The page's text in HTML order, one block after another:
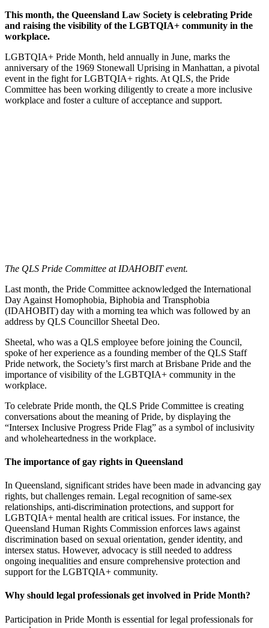
This month, the Queensland Law Society is celebrating Pride
and raising the visibility of the LGBTQIA+ community in the
workplace.
LGBTQIA+ Pride Month, held annually in June, marks the
anniversary of the 1969 Stonewall Uprising in Manhattan, a pivotal
event in the fight for LGBTQIA+ rights. At QLS, the Pride
Committee has been working diligently to create a more inclusive
workplace and foster a culture of acceptance and support.
The QLS Pride Committee at IDAHOBIT event.
Last month, the Pride Committee acknowledged the International
Day Against Homophobia, Biphobia and Transphobia
(IDAHOBIT) day with a morning tea which was followed by an
address by QLS Councillor Sheetal Deo.
Sheetal, who was a QLS employee before joining the Council,
spoke of her experience as a founding member of the QLS Staff
Pride network, the Society’s first march at Brisbane Pride and the
importance of visibility of the LGBTQIA+ community in the
workplace.
To celebrate Pride month, the QLS Pride Committee is creating
conversations about the meaning of Pride, by displaying the
“Intersex Inclusive Progress Pride Flag” as a symbol of inclusivity
and wholeheartedness in the workplace.
The importance of gay rights in Queensland
In Queensland, significant strides have been made in advancing gay
rights, but challenges remain. Legal recognition of same-sex
relationships, anti-discrimination protections, and support for
LGBTQIA+ mental health are critical issues. For instance, the
Queensland Human Rights Commission enforces laws against
discrimination based on sexual orientation, gender identity, and
intersex status. However, advocacy is still needed to address
ongoing inequalities and ensure comprehensive protection and
support for the LGBTQIA+ community.
Why should legal professionals get involved in Pride Month?
Participation in Pride Month is essential for legal professionals for